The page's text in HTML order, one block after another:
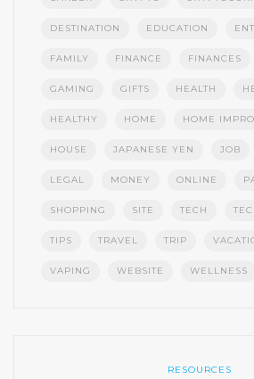
DESTINATION EDUCATION
FAMILY FINANCE FINANCES
GAMING GIFTS HEALTH
HEALTHY HOME HOME
HOUSE JAPANESE YEN JOB
LEGAL MONEY ONLINE
SHOPPING SITE TECH
TIPS TRAVEL TRIP
VAPING WEBSITE WELLNESS
RESOURCES